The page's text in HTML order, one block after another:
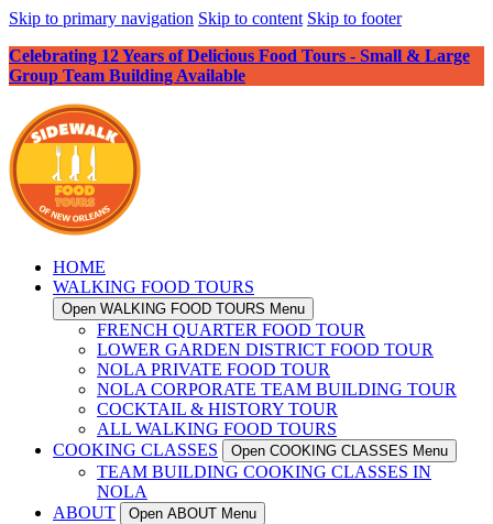
Skip to primary navigation Skip to content Skip to footer
Celebrating 12 Years of Delicious Food Tours - Small & Large
Group Team Building Available
HOME
WALKING FOOD TOURS
Open WALKING FOOD TOURS Menu
FRENCH QUARTER FOOD TOUR
LOWER GARDEN DISTRICT FOOD TOUR
NOLA PRIVATE FOOD TOUR
NOLA CORPORATE TEAM BUILDING TOUR
COCKTAIL & HISTORY TOUR
ALL WALKING FOOD TOURS
COOKING CLASSES
Open COOKING CLASSES Menu
TEAM BUILDING COOKING CLASSES IN
NOLA
ABOUT
Open ABOUT Menu